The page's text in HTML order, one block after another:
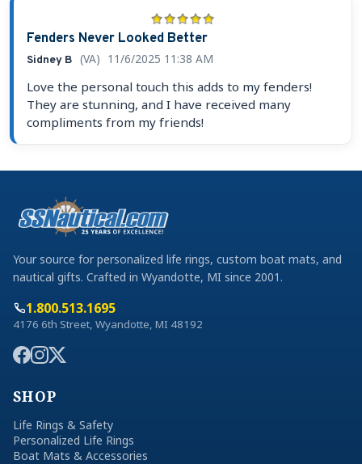
Fenders Never Looked Better
Sidney B (VA) 11/6/2025 11:38 AM
Love the personal touch this adds to my fenders!
They are stunning, and I have received many
compliments from my friends!
Your source for personalized life rings, custom boat mats, and
nautical gifts. Crafted in Wyandotte, MI since 2001.
1.800.513.1695
4176 6th Street, Wyandotte, MI 48192
SHOP
Life Rings & Safety
Personalized Life Rings
Boat Mats & Accessories